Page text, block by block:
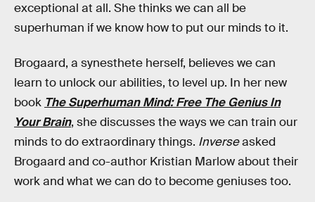
exceptional at all. She thinks we can all be
superhuman if we know how to put our minds to it.
Brogaard, a synesthete herself, believes we can
learn to unlock our abilities, to level up. In her new
book The Superhuman Mind: Free The Genius In
Your Brain, she discusses the ways we can train our
minds to do extraordinary things. Inverseasked
Brogaard and co-author Kristian Marlow about their
work and what we can do to become geniuses too.